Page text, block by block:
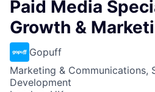
Paid Media
Growth &
Gopuff
Marketing & Communications,
Development